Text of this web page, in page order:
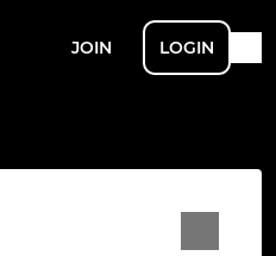
JOIN LOGIN